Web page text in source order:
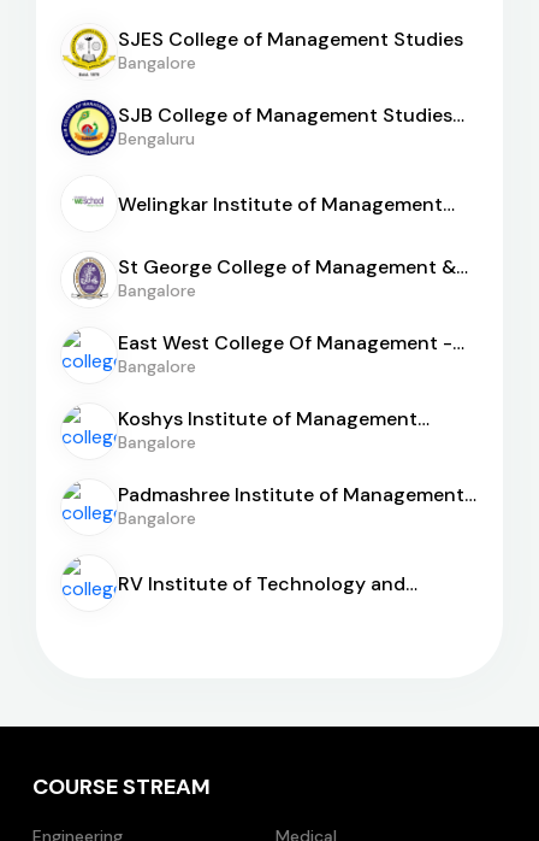
SJES College of Management Studies
Bangalore
SJB College of Management Studies
[BGS]
Bengaluru
Welingkar Institute of Management
St George College of Management &
Sciences
Bangalore
East West College Of Management -
[EWCM]
Bangalore
Koshys Institute of Management
Studies
Bangalore
Padmashree Institute of Management
and Sciences
Bangalore
RV Institute of Technology and
COURSE STREAM